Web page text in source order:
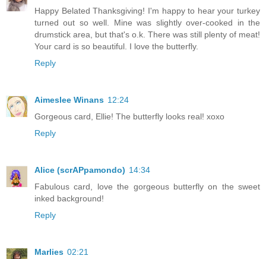
Happy Belated Thanksgiving! I'm happy to hear your turkey
turned out so well. Mine was slightly over-cooked in the
drumstick area, but that's o.k. There was still plenty of meat!
Your card is so beautiful. I love the butterfly.
Reply
Aimeslee Winans 12:24
Gorgeous card, Ellie! The butterfly looks real! xoxo
Reply
Alice (scrAPpamondo) 14:34
Fabulous card, love the gorgeous butterfly on the sweet
inked background!
Reply
Marlies 02:21